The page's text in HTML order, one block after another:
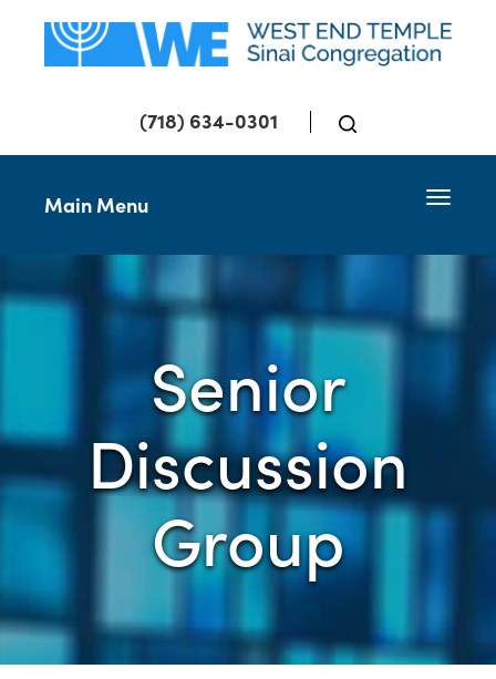
(718) 634-0301
Toggle
Main Menu
Senior
Discussion
Group